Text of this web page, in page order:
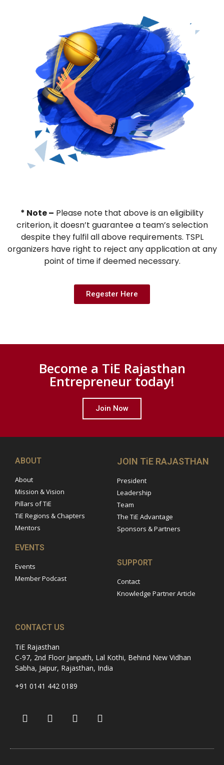
* Note – Please note that above is an eligibility
criterion, it doesn’t guarantee a team’s selection
despite they fulfil all above requirements. TSPL
organizers have right to reject any application at any
point of time if deemed necessary.
Regester Here
Become a TiE Rajasthan
Entrepreneur today!
Join Now
ABOUT
About
Mission & Vision
Pillars of TiE
TiE Regions & Chapters
Mentors
JOIN TiE RAJASTHAN
President
Leadership
Team
The TiE Advantage
Sponsors & Partners
EVENTS
Events
Member Podcast
SUPPORT
Contact
Knowledge Partner Article
CONTACT US
TiE Rajasthan
C-97, 2nd Floor Janpath, Lal Kothi, Behind New Vidhan
Sabha, Jaipur, Rajasthan, India
+91 0141 442 0189